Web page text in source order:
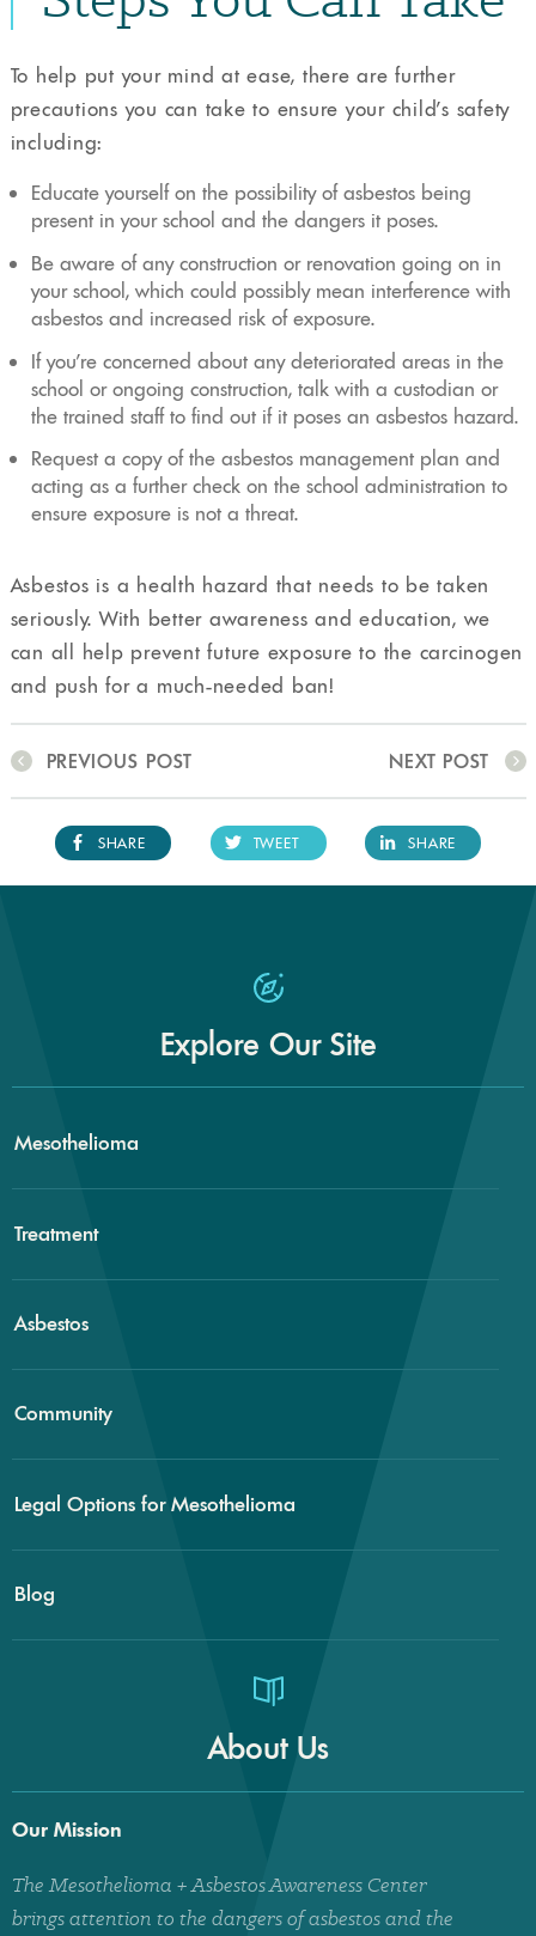
To help put your mind at ease, there are further
precautions you can take to ensure your child’s safety
including:
Educate yourself on the possibility of asbestos being
present in your school and the dangers it poses.
Be aware of any construction or renovation going on in
your school, which could possibly mean interference with
asbestos and increased risk of exposure.
If you’re concerned about any deteriorated areas in the
school or ongoing construction, talk with a custodian or
the trained staff to find out if it poses an asbestos hazard.
Request a copy of the asbestos management plan and
acting as a further check on the school administration to
ensure exposure is not a threat.
Asbestos is a health hazard that needs to be taken
seriously. With better awareness and education, we
can all help prevent future exposure to the carcinogen
and push for a much-needed ban!
PREVIOUS POST NEXT POST
SHARE TWEET SHARE
Explore Our Site
Mesothelioma
Treatment
Asbestos
Community
Legal Options for Mesothelioma
Blog
About Us
Our Mission
The Mesothelioma + Asbestos Awareness Center
brings attention to the dangers of asbestos and the